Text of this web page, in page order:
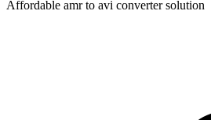
Affordable amr to avi converter solution